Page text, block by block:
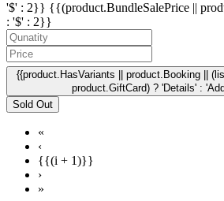
'$' : 2}} {{(product.BundleSalePrice ||
: '$' : 2}}
{{product.HasVariants || product.Booking ||
product.GiftCard) ? 'Details' :
«
‹
{{(i + 1)}}
›
»